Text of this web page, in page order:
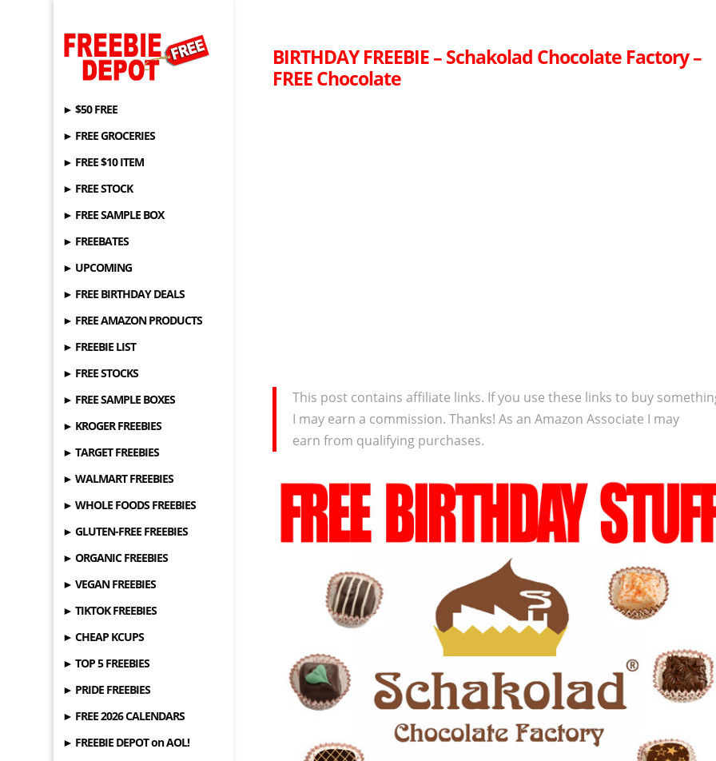
► $50 FREE
► FREE GROCERIES
► FREE $10 ITEM
► FREE STOCK
► FREE SAMPLE BOX
► FREEBATES
► UPCOMING
► FREE BIRTHDAY DEALS
► FREE AMAZON PRODUCTS
► FREEBIE LIST
► FREE STOCKS
► FREE SAMPLE BOXES
► KROGER FREEBIES
► TARGET FREEBIES
► WALMART FREEBIES
► WHOLE FOODS FREEBIES
► GLUTEN-FREE FREEBIES
► ORGANIC FREEBIES
► VEGAN FREEBIES
► TIKTOK FREEBIES
► CHEAP KCUPS
► TOP 5 FREEBIES
► PRIDE FREEBIES
► FREE 2026 CALENDARS
► FREEBIE DEPOT on AOL!
BIRTHDAY FREEBIE – Schakolad Chocolate Factory –
FREE Chocolate
This post contains affiliate links. If you use these links to buy
I may earn a commission. Thanks! As an Amazon Associate I may
earn from qualifying purchases.